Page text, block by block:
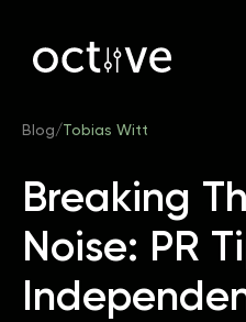
Blog/Tobias Witt
Breaking
Noise: PR